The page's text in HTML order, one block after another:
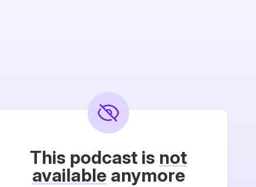
This podcast is not
availableanymore